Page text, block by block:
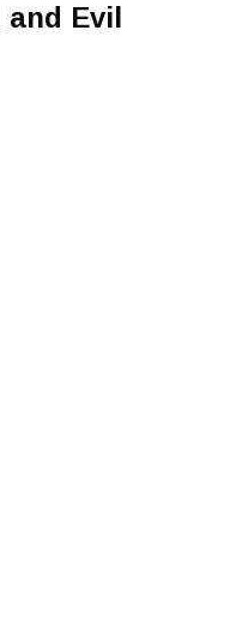
Evil